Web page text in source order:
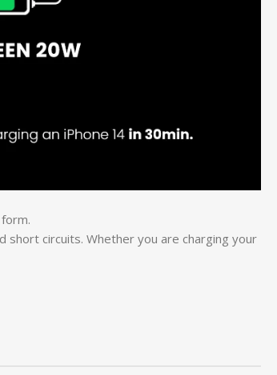
circuits. Whether you are charging your